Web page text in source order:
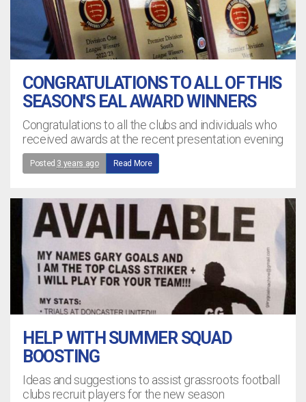
CONGRATULATIONS TO ALL OF THIS
SEASON'S EAL AWARD WINNERS
Congratulations to all the clubs and individuals who
received awards at the recent presentation evening
Posted 3 years ago Read More
HELP WITH SUMMER SQUAD
BOOSTING
Ideas and suggestions to assist grassroots football
clubs recruit players for the new season